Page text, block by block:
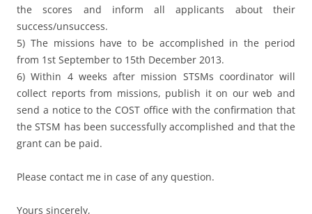
the scores and inform all applicants about their
success/unsuccess.
5) The missions have to be accomplished in the period
from 1st September to 15th December 2013.
6) Within 4 weeks after mission STSMs coordinator will
collect reports from missions, publish it on our web and
send a notice to the COST office with the confirmation that
the STSM has been successfully accomplished and that the
grant can be paid.
Please contact me in case of any question.
Yours sincerely,